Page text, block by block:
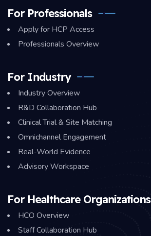
For Professionals
Apply for HCP Access
Professionals Overview
For Industry
Industry Overview
R&D Collaboration Hub
Clinical Trial & Site Matching
Omnichannel Engagement
Real-World Evidence
Advisory Workspace
For Healthcare Organizations
HCO Overview
Staff Collaboration Hub